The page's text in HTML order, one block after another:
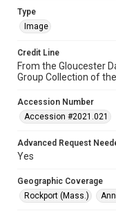
Type
Image
Credit Line
From the Gloucester
Group Collection of
Accession Number
Accession #2021.021
Advanced Request
Yes
Geographic Coverage
Rockport (Mass.)